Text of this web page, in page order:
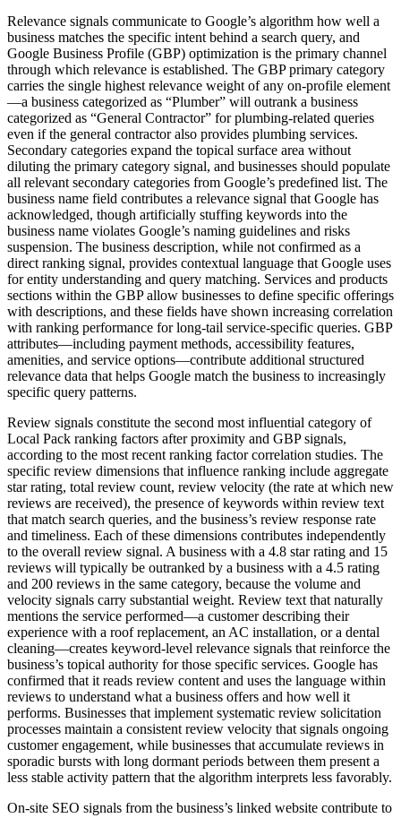
Relevance signals communicate to Google’s algorithm how well a
business matches the specific intent behind a search query, and
Google Business Profile (GBP) optimization is the primary channel
through which relevance is established. The GBP primary category
carries the single highest relevance weight of any on-profile element
—a business categorized as “Plumber” will outrank a business
categorized as “General Contractor” for plumbing-related queries
even if the general contractor also provides plumbing services.
Secondary categories expand the topical surface area without
diluting the primary category signal, and businesses should populate
all relevant secondary categories from Google’s predefined list. The
business name field contributes a relevance signal that Google has
acknowledged, though artificially stuffing keywords into the
business name violates Google’s naming guidelines and risks
suspension. The business description, while not confirmed as a
direct ranking signal, provides contextual language that Google uses
for entity understanding and query matching. Services and products
sections within the GBP allow businesses to define specific offerings
with descriptions, and these fields have shown increasing correlation
with ranking performance for long-tail service-specific queries. GBP
attributes—including payment methods, accessibility features,
amenities, and service options—contribute additional structured
relevance data that helps Google match the business to increasingly
specific query patterns.
Review signals constitute the second most influential category of
Local Pack ranking factors after proximity and GBP signals,
according to the most recent ranking factor correlation studies. The
specific review dimensions that influence ranking include aggregate
star rating, total review count, review velocity (the rate at which new
reviews are received), the presence of keywords within review text
that match search queries, and the business’s review response rate
and timeliness. Each of these dimensions contributes independently
to the overall review signal. A business with a 4.8 star rating and 15
reviews will typically be outranked by a business with a 4.5 rating
and 200 reviews in the same category, because the volume and
velocity signals carry substantial weight. Review text that naturally
mentions the service performed—a customer describing their
experience with a roof replacement, an AC installation, or a dental
cleaning—creates keyword-level relevance signals that reinforce the
business’s topical authority for those specific services. Google has
confirmed that it reads review content and uses the language within
reviews to understand what a business offers and how well it
performs. Businesses that implement systematic review solicitation
processes maintain a consistent review velocity that signals ongoing
customer engagement, while businesses that accumulate reviews in
sporadic bursts with long dormant periods between them present a
less stable activity pattern that the algorithm interprets less favorably.
On-site SEO signals from the business’s linked website contribute to